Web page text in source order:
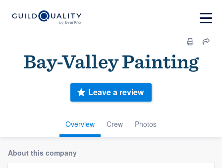
Bay-Valley Painting
Overview Crew Photos
Leave a review
About this company